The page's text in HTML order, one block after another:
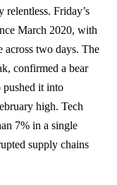
relentless. Friday’s
March 2020, with
two days. The
confirmed a bear
pushed it into
high. Tech
7% in a single
supply chains